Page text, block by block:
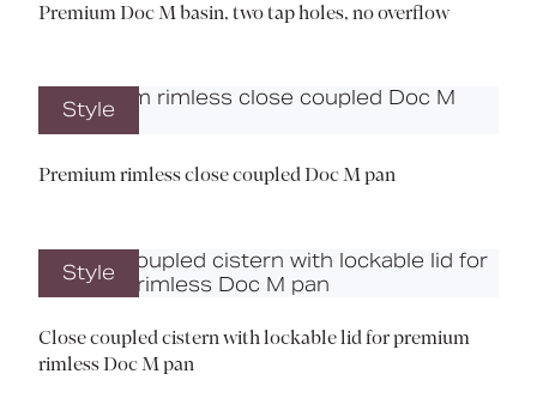
Premium Doc M basin, two tap holes, no overflow
Style
Premium rimless close coupled Doc M pan
Style
Close coupled cistern with lockable lid for premium
rimless Doc M pan